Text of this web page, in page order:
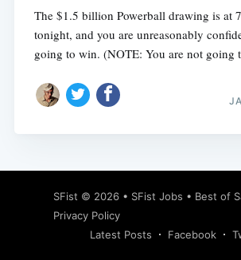
The $1.5 billion Powerball drawing is at
tonight, and you are unreasonably
going to win. (NOTE: You are not going
SFist © 2026 • SFist Jobs • Best of
Privacy Policy
Latest Posts
Facebook